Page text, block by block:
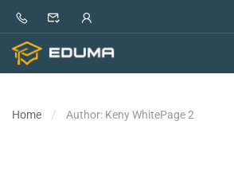
Home Author: Keny WhitePage 2